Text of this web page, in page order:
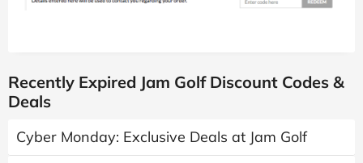
Recently Expired Jam Golf Discount Codes &
Deals
Cyber Monday: Exclusive Deals at Jam Golf